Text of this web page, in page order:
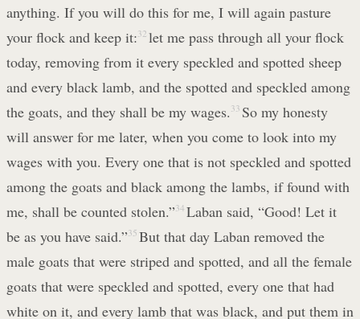
anything. If you will do this for me, I will again pasture
your flock and keep it: 32 let me pass through all your flock
today, removing from it every speckled and spotted sheep
and every black lamb, and the spotted and speckled among
the goats, and they shall be my wages. 33 So my honesty
will answer for me later, when you come to look into my
wages with you. Every one that is not speckled and spotted
among the goats and black among the lambs, if found with
me, shall be counted stolen.” 34 Laban said, “Good! Let it
be as you have said.” 35 But that day Laban removed the
male goats that were striped and spotted, and all the female
goats that were speckled and spotted, every one that had
white on it, and every lamb that was black, and put them in